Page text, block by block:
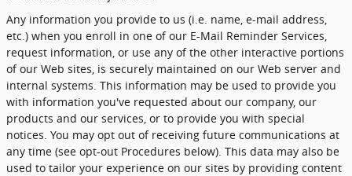
Any information you provide to us (i.e. name, e-mail address,
etc.) when you enroll in one of our E-Mail Reminder Services,
request information, or use any of the other interactive portions
of our Web sites, is securely maintained on our Web server and
internal systems. This information may be used to provide you
with information you've requested about our company, our
products and our services, or to provide you with special
notices. You may opt out of receiving future communications at
any time (see opt-out Procedures below). This data may also be
used to tailor your experience on our sites by providing content